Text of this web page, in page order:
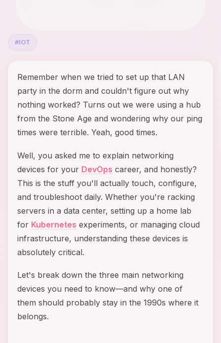
#IOT
Remember when we tried to set up that LAN
party in the dorm and couldn't figure out why
nothing worked? Turns out we were using a hub
from the Stone Age and wondering why our ping
times were terrible. Yeah, good times.
Well, you asked me to explain networking
devices for your DevOps career, and honestly?
This is the stuff you'll actually touch, configure,
and troubleshoot daily. Whether you're racking
servers in a data center, setting up a home lab
for Kubernetes experiments, or managing cloud
infrastructure, understanding these devices is
absolutely critical.
Let's break down the three main networking
devices you need to know—and why one of
them should probably stay in the 1990s where it
belongs.